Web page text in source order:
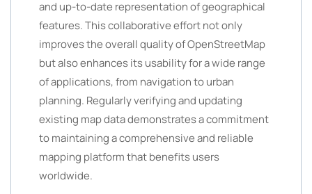
and up-to-date representation of geographical
features. This collaborative effort not only
improves the overall quality of OpenStreetMap
but also enhances its usability for a wide range
of applications, from navigation to urban
planning. Regularly verifying and updating
existing map data demonstrates a commitment
to maintaining a comprehensive and reliable
mapping platform that benefits users
worldwide.